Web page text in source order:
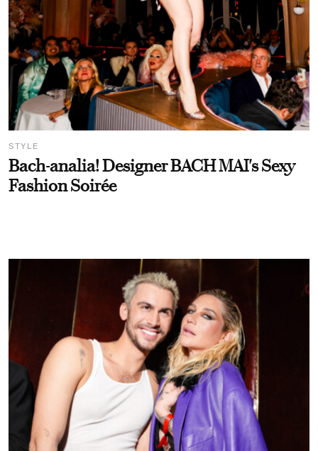
STYLE
Bach-analia! Designer BACH MAI's Sexy
Fashion Soirée